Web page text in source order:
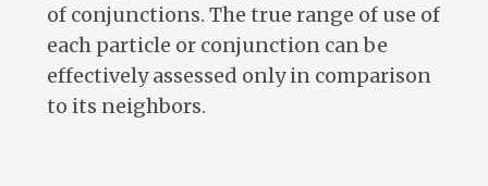
of conjunctions. The true range of use of
each particle or conjunction can be
effectively assessed only in comparison
to its neighbors.